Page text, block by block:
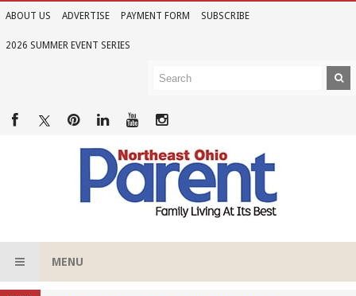
ABOUT US ADVERTISE PAYMENT FORM SUBSCRIBE
2026 SUMMER EVENT SERIES
MENU